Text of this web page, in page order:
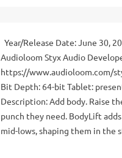
Year/Release Date: June 30,
Audioloom Styx Audio
https://www.audioloom.com/
Bit Depth: 64-bit Tablet:
Description: Add body. Raise
punch they need. BodyLift
mid-lows, shaping them in the